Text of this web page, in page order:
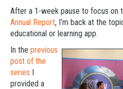
After a 1-week pause to focus on
Annual Report, I’m back at the
educational or learning app.
In the previous
post of the
series I
provided a